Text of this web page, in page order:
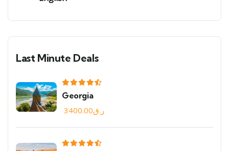
Last Minute Deals
Georgia
ر.ق3400.00